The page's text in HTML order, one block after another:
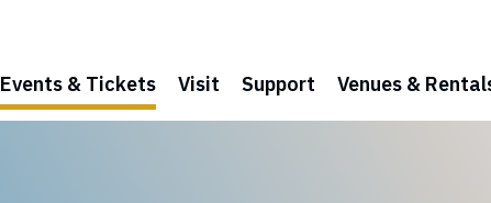
Events & Tickets Visit Support Venues &